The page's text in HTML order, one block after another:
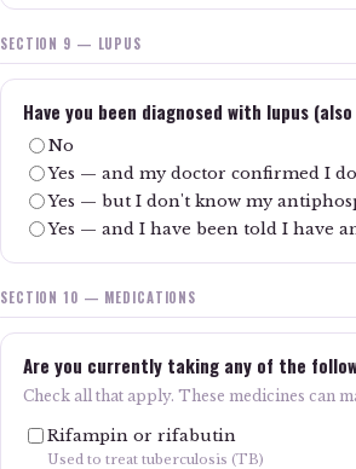
SECTION 9 — LUPUS
Have you been diagnosed with lupus
No
Yes — and my doctor confirmed I
Yes — but I don't know my
Yes — and I have been told I have
SECTION 10 — MEDICATIONS
Are you currently taking any of the
Check all that apply. These medicines can
Rifampin or rifabutin
Used to treat tuberculosis (TB)